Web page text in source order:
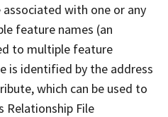
with one or any
feature names (an
to multiple feature
is identified by the address
which can be used to
Relationship File